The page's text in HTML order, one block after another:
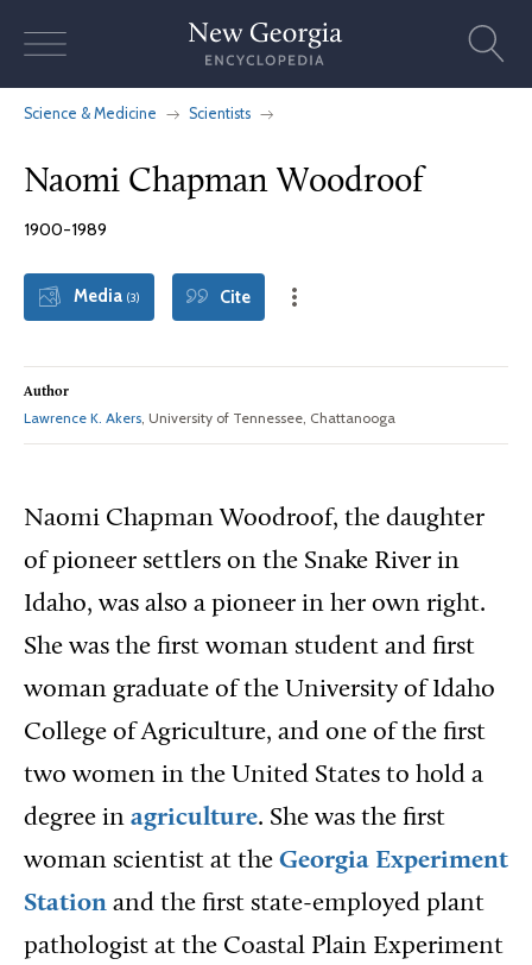
Science & Medicine Scientists
Naomi Chapman Woodroof
1900-1989
Media (3) Cite
Author
Lawrence K. Akers, University of Tennessee, Chattanooga
Naomi Chapman Woodroof, the daughter
of pioneer settlers on the Snake River in
Idaho, was also a pioneer in her own right.
She was the first woman student and first
woman graduate of the University of Idaho
College of Agriculture, and one of the first
two women in the United States to hold a
degree in agriculture. She was the first
woman scientist at the Georgia Experiment
Station and the first state-employed plant
pathologist at the Coastal Plain Experiment